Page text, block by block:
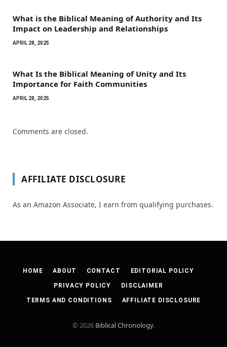
What is the Biblical Meaning of Authority and Its
Impact on Leadership and Relationships
APRIL 28, 2025
What Is the Biblical Meaning of Unity and Its
Importance for Faith Communities
APRIL 28, 2025
Comments are closed.
AFFILIATE DISCLOSURE
As an Amazon Associate, I earn from qualifying purchases.
HOME ABOUT CONTACT EDITORIAL POLICY
PRIVACY POLICY DISCLAIMER
TERMS AND CONDITIONS AFFILIATE DISCLOSURE
© 2026 Biblical Chronology.